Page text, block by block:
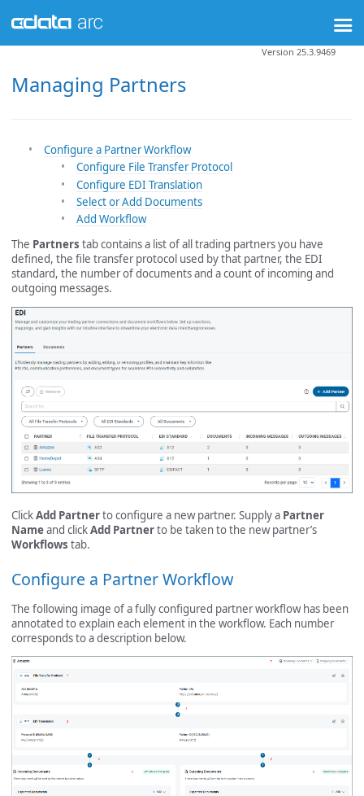
Managing Partners
Version 25.3.9469
Configure a Partner Workflow
Configure File Transfer Protocol
Configure EDI Translation
Select or Add Documents
Add Workflow
The Partners tab contains a list of all trading partners you have
defined, the file transfer protocol used by that partner, the EDI
standard, the number of documents and a count of incoming and
outgoing messages.
ClickAdd Partnerto configure a new partner. Supply a Partner
Nameand clickAdd Partnerto be taken to the new partner’s
Workflows tab.
Configure a Partner Workflow
The following image of a fully configured partner workflow has been
annotated to explain each element in the workflow. Each number
corresponds to a description below.